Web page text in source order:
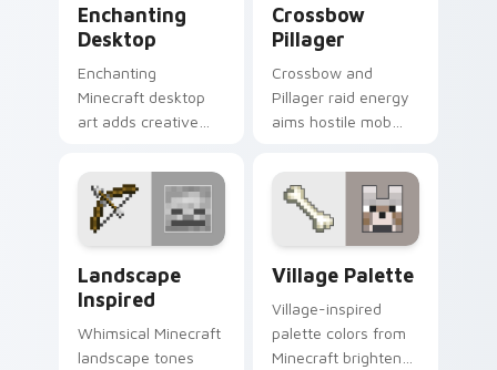
Enchanting
Desktop
Enchanting
Minecraft desktop
art adds creative
your pointer with
easy install charm.
Crossbow
Pillager
Crossbow and
Pillager raid energy
aims hostile mob
pointer with illager
outpost attitude.
Landscape
Inspired
Whimsical Minecraft
landscape tones
Village Palette
Village-inspired
palette colors from
Minecraft brighten